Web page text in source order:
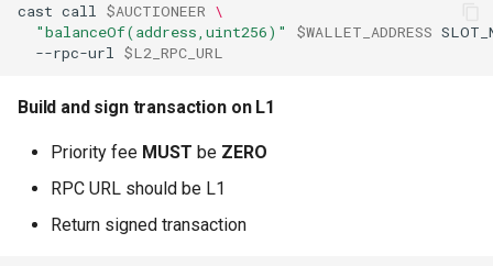
cast call $AUCTIONEER \
"balanceOf(address,uint256)"
$WALLET_ADDRESS
--rpc-url $L2_RPC_URL
Build and sign transaction on L1
Priority fee MUST be ZERO
RPC URL should be L1
Return signed transaction